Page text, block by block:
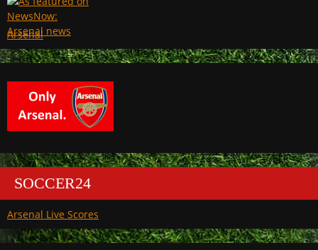
Arsenal
SOCCER24
Arsenal Live Scores